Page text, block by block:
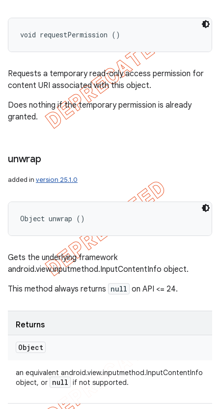
void requestPermission ()
Requests a temporary read-only access permission for
content URI associated with this object.
Does nothing if the temporary permission is already
granted.
unwrap
added in version 25.1.0
Object unwrap ()
Gets the underlying framework
android.view.inputmethod.InputContentInfo object.
This method always returns null on API <= 24.
Returns
Object
an equivalent android.view.inputmethod.InputContentInfo
object, or null if not supported.